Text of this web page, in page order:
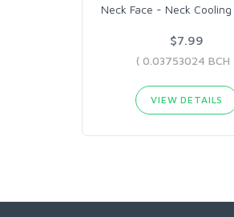
Neck Face - Neck Cooling
$7.99
( 0.03753024 BCH
VIEW DETAILS